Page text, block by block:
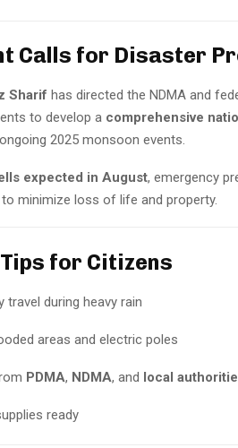
Calls for Disaster
Sharif has directed the NDMA and
to develop a comprehensive
2025 monsoon events.
expected in August, emergency
minimize loss of life and property.
for Citizens
travel during heavy rain
areas and electric poles
PDMA, NDMA, and local
ready